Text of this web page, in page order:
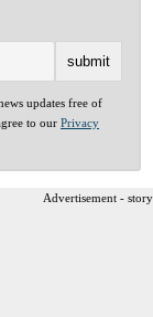
updates free of
to our Privacy
Advertisement -